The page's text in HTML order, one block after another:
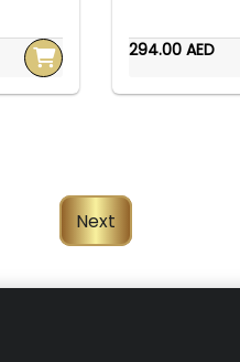
294.00 AED
Next